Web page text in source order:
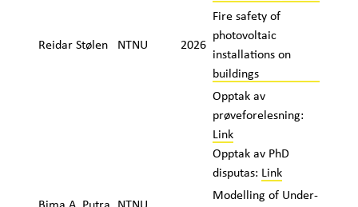
Reidar Stølen NTNU 2026
Fire safety of
photovoltaic
installations on
buildings
Opptak av
prøveforelesning:
Link
Opptak av PhD
disputas: Link
Modelling of Under-